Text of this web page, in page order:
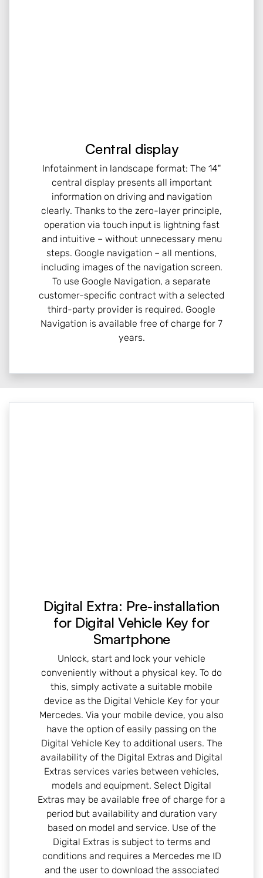
Central display
Infotainment in landscape format: The 14"
central display presents all important
information on driving and navigation
clearly. Thanks to the zero-layer principle,
operation via touch input is lightning fast
and intuitive – without unnecessary menu
steps. Google navigation – all mentions,
including images of the navigation screen.
To use Google Navigation, a separate
customer-specific contract with a selected
third-party provider is required. Google
Navigation is available free of charge for 7
years.
Digital Extra: Pre-installation
for Digital Vehicle Key for
Smartphone
Unlock, start and lock your vehicle
conveniently without a physical key. To do
this, simply activate a suitable mobile
device as the Digital Vehicle Key for your
Mercedes. Via your mobile device, you also
have the option of easily passing on the
Digital Vehicle Key to additional users. The
availability of the Digital Extras and Digital
Extras services varies between vehicles,
models and equipment. Select Digital
Extras may be available free of charge for a
period but availability and duration vary
based on model and service. Use of the
Digital Extras is subject to terms and
conditions and requires a Mercedes me ID
and the user to download the associated